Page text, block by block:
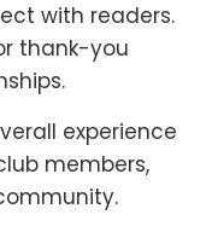
with readers.
thank-you
experience
members,